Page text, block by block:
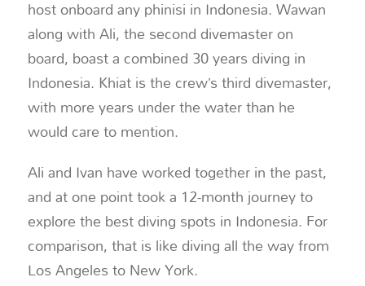
host onboard any phinisi in Indonesia. Wawan
along with Ali, the second divemaster on
board, boast a combined 30 years diving in
Indonesia. Khiat is the crew’s third divemaster,
with more years under the water than he
would care to mention.
Ali and Ivan have worked together in the past,
and at one point took a 12-month journey to
explore the best diving spots in Indonesia. For
comparison, that is like diving all the way from
Los Angeles to New York.